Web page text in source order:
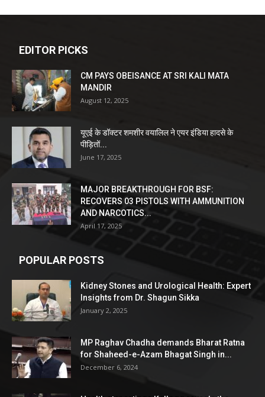
EDITOR PICKS
CM PAYS OBEISANCE AT SRI KALI MATA
MANDIR
August 12, 2025
यूएई के डॉक्टर शमशीर वयालिल ने एयर इंडिया हादसे के
पीड़ितों...
June 17, 2025
MAJOR BREAKTHROUGH FOR BSF:
RECOVERS 03 PISTOLS WITH AMMUNITION
AND NARCOTICS...
April 17, 2025
POPULAR POSTS
Kidney Stones and Urological Health: Expert
Insights from Dr. Shagun Sikka
January 2, 2025
MP Raghav Chadha demands Bharat Ratna
for Shaheed-e-Azam Bhagat Singh in...
December 6, 2024